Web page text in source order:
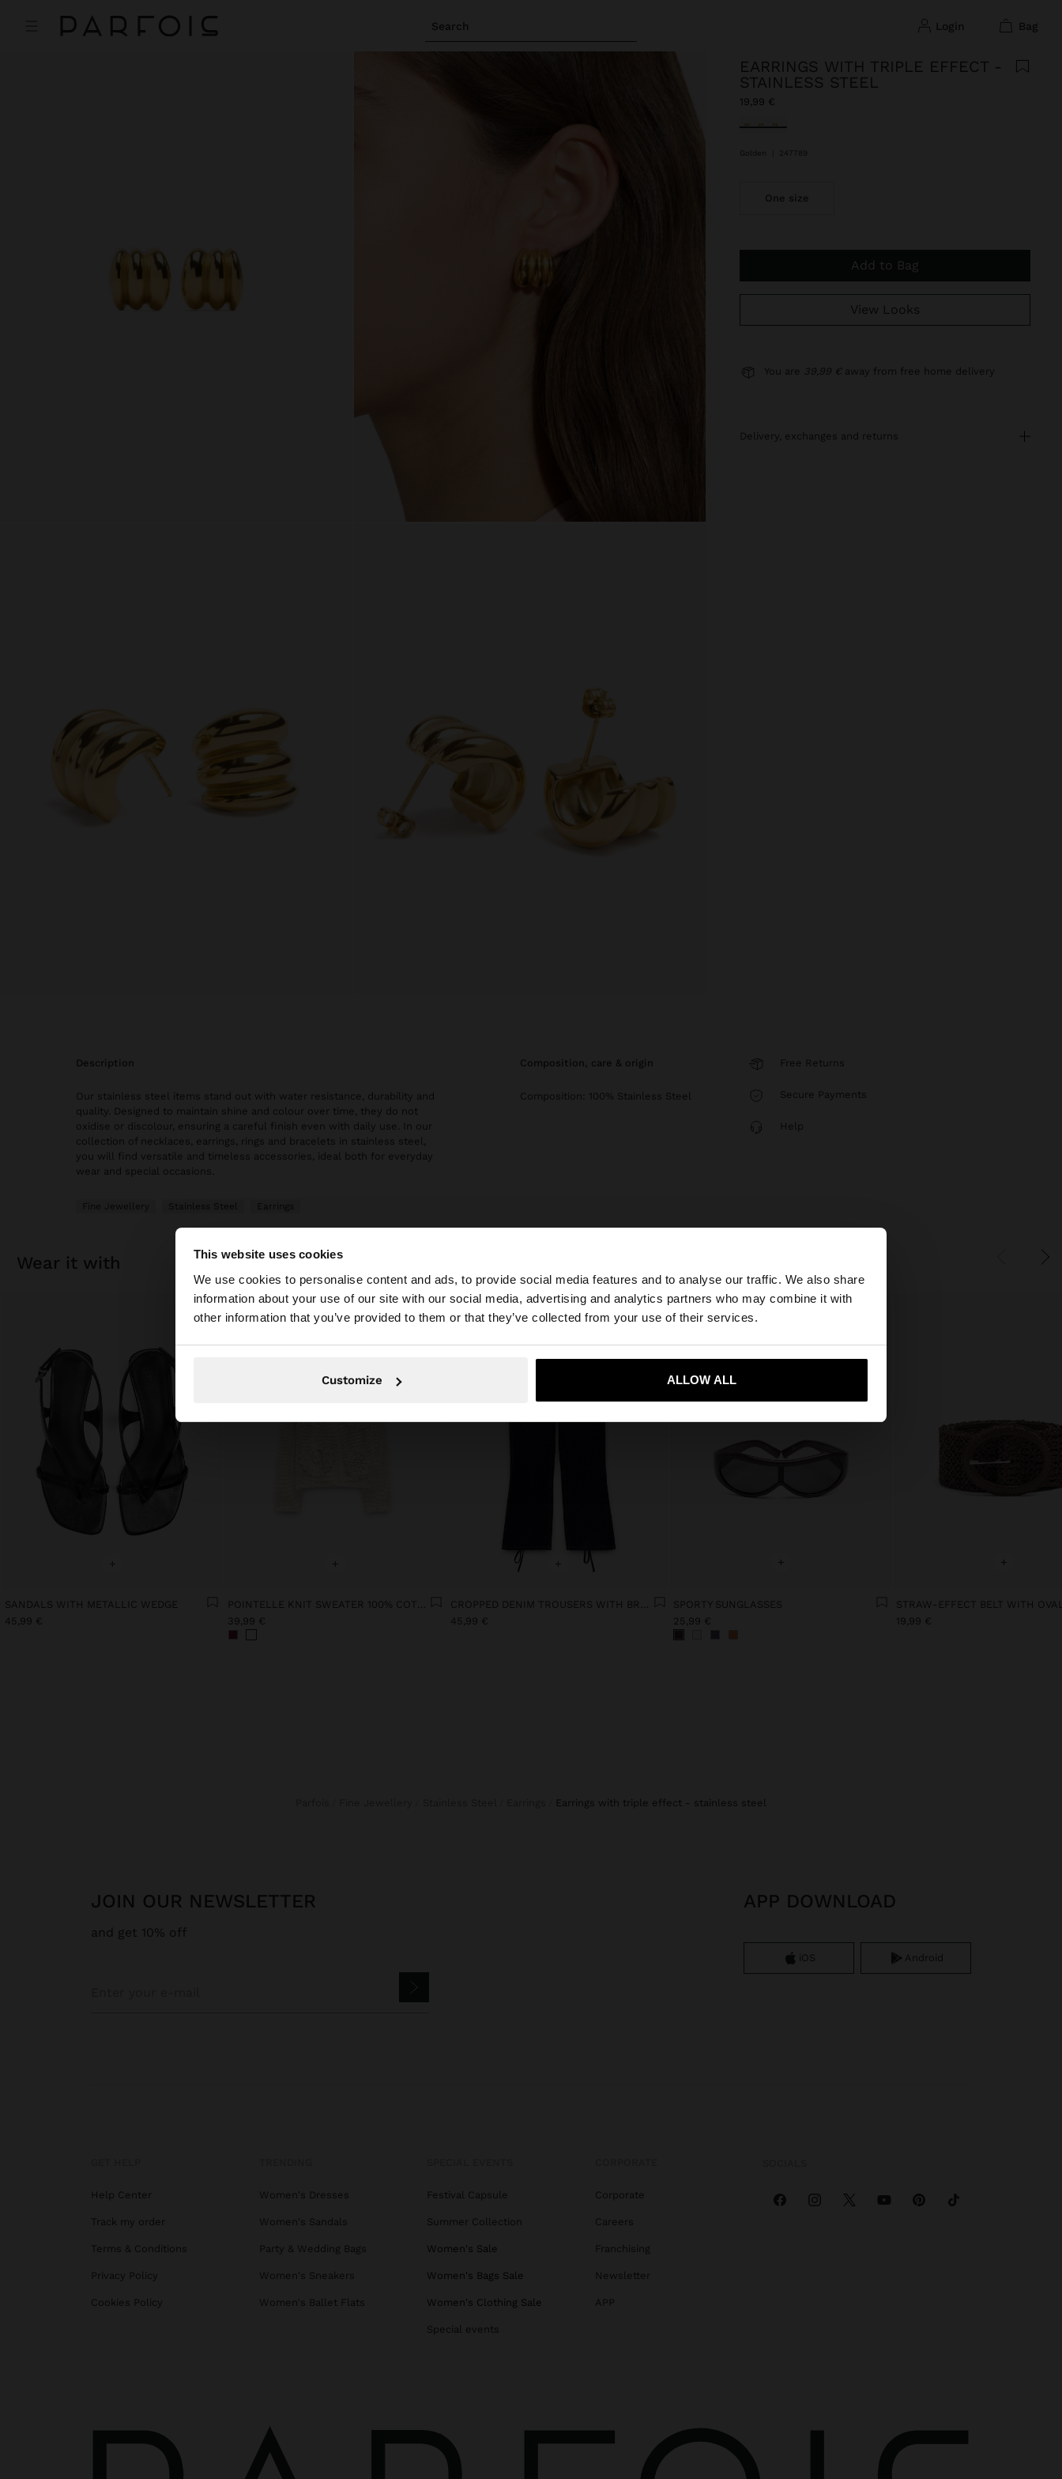
This website uses cookies
We use cookies to personalise content and ads, to provide social media features and to analyse our traffic. We also share
information about your use of our site with our social media, advertising and analytics partners who may combine it with
other information that you’ve provided to them or that they’ve collected from your use of their services.
Customize ALLOW ALL
Search login bag
×
You are accessing the site from Slovakia. Do you want to browse our United States website?
Yes, take me to United States
EARRINGS WITH TRIPLE EFFECT -
STAINLESS STEEL
19,99 €
selected
Golden 247789
One size
Add to Bag
View Looks
You are 39,99 € away from free home delivery
delivery, exchanges and returns
description
Our stainless steel items stand out with water resistance, durability and
quality. Designed to maintain shine and colour over time, they do not
oxidise or discolour, ensuring a careful finish even with daily use. In our
collection of necklaces, earrings, rings and bracelets in stainless steel,
you will find versatile and timeless accessories, ideal both for everyday
wear and special occasions.
Fine Jewellery Stainless Steel Earrings
composition, care & origin
Composition: 100% Stainless Steel
Free Returns
Secure Payments
Help
wear it with
+
SANDALS WITH METALLIC WEDGE
45,99 €
+
39,99 €
+
45,99 €
+
SPORTY SUNGLASSES
25,99 €
+
19,99 €
earrings with triple effect - stainless steel
JOIN OUR NEWSLETTER
and get 10% off
APP DOWNLOAD
iOS Android
Help Center
Track my order
Terms & Conditions
Privacy Policy
Cookies Policy
Women's Dresses
Women's Sandals
Party & Wedding Bags
Women's Sneakers
Women's Ballet Flats
Festival Capsule
Summer Collection
Women's Sale
Women's Bags Sale
Women's Clothing Sale
Special events
Corporate
Careers
Franchising
Newsletter
APP